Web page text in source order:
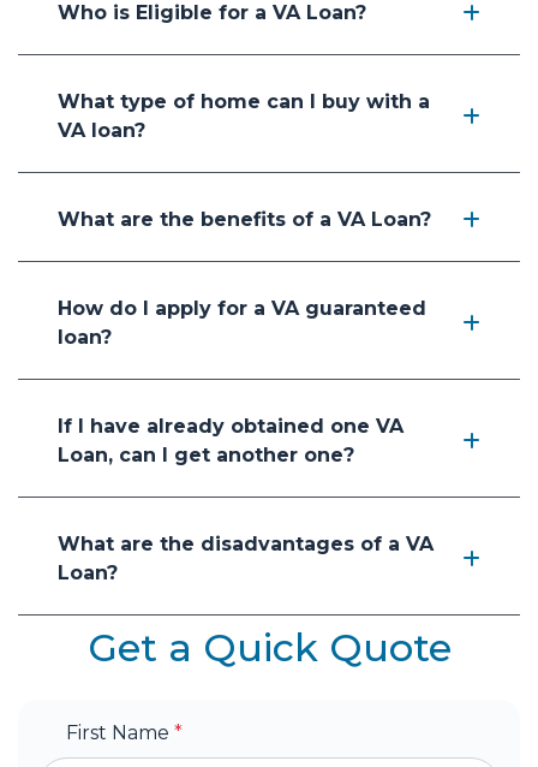
Who is Eligible for a VA Loan?
What type of home can I buy with a
VA loan?
What are the benefits of a VA Loan?
How do I apply for a VA guaranteed
loan?
If I have already obtained one VA
Loan, can I get another one?
What are the disadvantages of a VA
Loan?
Get a Quick Quote
First Name *